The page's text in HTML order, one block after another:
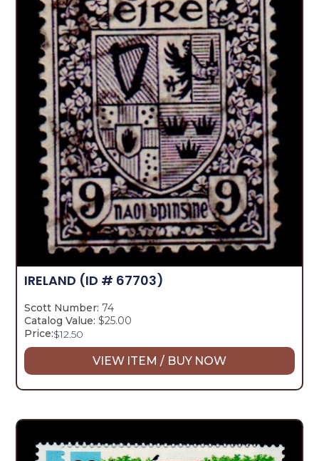
IRELAND (ID # 67703)
Scott Number: 74
Catalog Value: $25.00
Price:$12.50
VIEW ITEM / BUY NOW